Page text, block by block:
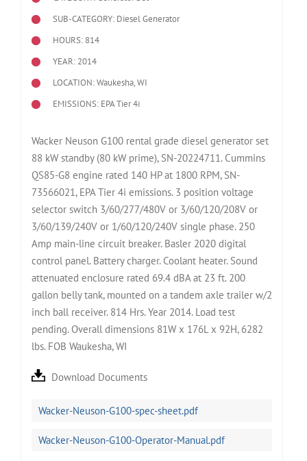
SUB-CATEGORY: Diesel Generator
HOURS: 814
YEAR: 2014
LOCATION: Waukesha, WI
EMISSIONS: EPA Tier 4i
Wacker Neuson G100 rental grade diesel generator set
88 kW standby (80 kW prime), SN-20224711. Cummins
QS85-G8 engine rated 140 HP at 1800 RPM, SN-
73566021, EPA Tier 4i emissions. 3 position voltage
selector switch 3/60/277/480V or 3/60/120/208V or
3/60/139/240V or 1/60/120/240V single phase. 250
Amp main-line circuit breaker. Basler 2020 digital
control panel. Battery charger. Coolant heater. Sound
attenuated enclosure rated 69.4 dBA at 23 ft. 200
gallon belly tank, mounted on a tandem axle trailer w/2
inch ball receiver. 814 Hrs. Year 2014. Load test
pending. Overall dimensions 81W x 176L x 92H, 6282
lbs. FOB Waukesha, WI
Download Documents
Wacker-Neuson-G100-spec-sheet.pdf
Wacker-Neuson-G100-Operator-Manual.pdf